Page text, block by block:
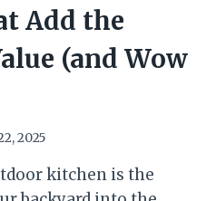
Add the
(and Wow
2025
kitchen is the